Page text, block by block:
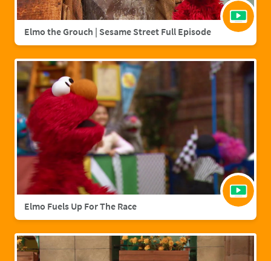
Elmo the Grouch | Sesame Street Full Episode
Elmo Fuels Up For The Race